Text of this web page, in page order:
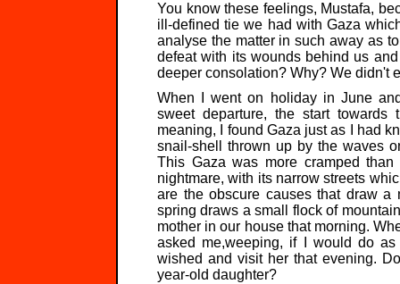
You know these feelings, Mustafa,
ill-defined tie we had with Gaza
analyse the matter in such away as
defeat with its wounds behind us
deeper consolation? Why? We didn't
When I went on holiday in June
sweet departure, the start
meaning, I found Gaza just as I had
snail-shell thrown up by the waves
This Gaza was more cramped
nightmare, with its narrow streets
are the obscure causes that draw
spring draws a small flock of
mother in our house that morning.
asked me,weeping, if I would do
wished and visit her that evening.
year-old daughter?